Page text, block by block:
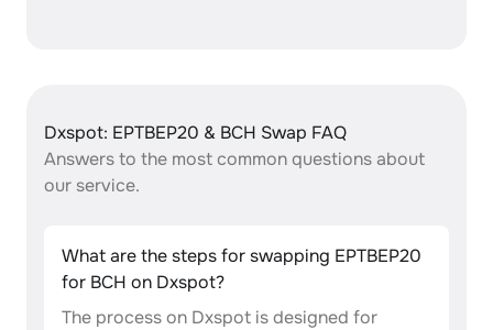
Dxspot: EPTBEP20 & BCH Swap FAQ
Answers to the most common questions about
our service.
What are the steps for swapping EPTBEP20
for BCH on Dxspot?
The process on Dxspot is designed for